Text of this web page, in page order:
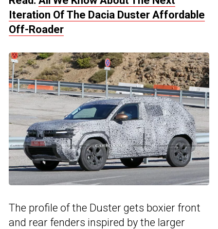
Iteration Of The Dacia Duster Affordable
Off-Roader
The profile of the Duster gets boxier front
and rear fenders inspired by the larger